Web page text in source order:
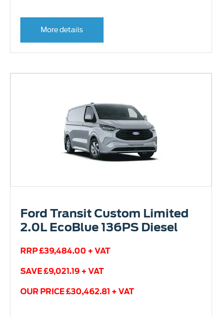
More details
Ford Transit Custom Limited
2.0L EcoBlue 136PS Diesel
RRP £39,484.00 + VAT
SAVE £9,021.19 + VAT
OUR PRICE £30,462.81 + VAT